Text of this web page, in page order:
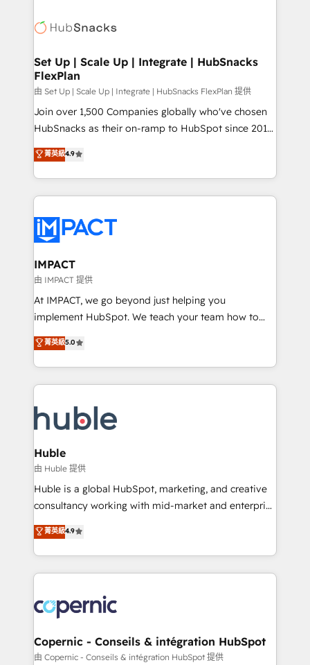
WooCommerce, BuilderTrend, and more Experience
the difference — reach out to see how AI + HubSpot
HubSpot development: websites, custom modules,
marketing, advertising, campaigns, content and
design We connect people, data and technology to
improve customer experiences. With our bright
people, exciting ideas and can-do mentality, we
ensure revenue growth on a daily basis. So tell us
team of 100+ experts is ready for you! Driving digital
growth | www.brightdigital.com
Set Up | Scale Up | Integrate | HubSnacks
FlexPlan
由 Set Up | Scale Up | Integrate | HubSnacks FlexPlan 提供
Join over 1,500 Companies globally who've chosen
HubSnacks as their on-ramp to HubSpot since 2014
Simple pay-as-you-go plans that accelerate value...
1️⃣ Set Up | Onboarding New or Check-fixing existing
HubSpot portals 2️⃣ Scale Up | 100% HubSpot Task
Execution... Global 24/7 ... All Experts 3️⃣ Integrate |
Slash months from your API Integration project... ⬅️
Click "Contact Business" ⬅️ to access 150+ Kickstart
Integration templates that put HubSpot in the center
of your tech stack, syncing... 🛍️ Shopify or
WooCommerce 💲 Stripe or Paypal 💰 Sage or
Netsuite 🤖 Google or Microsoft ✍️ DocuSign or
the rare Advanced "Custom Integrations"
Accreditation, securely sync data across... 🔄 any
new HubSpot portal with Advanced Website and
CRM Migrations using our in-house "HubScrub" Tool.
菁英級4.9
IMPACT
由 IMPACT 提供
At IMPACT, we go beyond just helping you
implement HubSpot. We teach your team how to
master it. As the creators of the Endless Customers
System™ (the next evolution of They Ask, You
Answer), we’re the only HubSpot partner built
entirely around coaching and training. That means
skills, processes, and internal team you need to
attract the right buyers, close deals faster, and grow
without outside dependencies. You’ll learn how to: •
Set up, audit, and organize your HubSpot portal •
Get your sales team fully using HubSpot • Track
pipeline and revenue across the entire buyer journey
growth • Create content and videos that attract
buyers • Use AI to scale smarter Our coaching-led
lasts. So if you're ready to become the most trusted
voice in your market, let’s talk.
菁英級5.0
Huble
由 Huble 提供
Huble is a global HubSpot, marketing, and creative
consultancy working with mid-market and enterprise
businesses. We go beyond implementation, shaping
the strategy, processes, and teams that turn
HubSpot into a genuine growth engine. Named
HubSpot's Global Partner of the Year in 2024,
worldwide, and with over 15 years in the ecosystem,
Huble has built a track record that speaks for itself.
One company, one operating model, delivering
across offices and consulting teams in the UK, USA,
菁英級4.9
Copernic - Conseils & intégration HubSpot
由 Copernic - Conseils & intégration HubSpot 提供